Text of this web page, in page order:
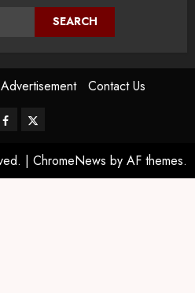
SEARCH
Advertisement Contact Us
| ChromeNews by AF themes.